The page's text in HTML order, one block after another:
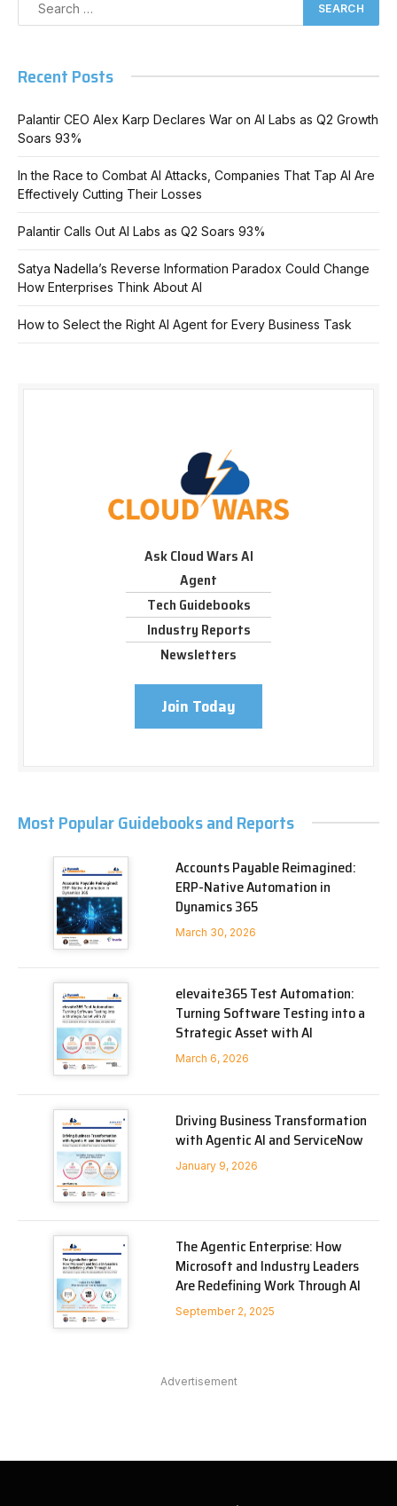
Recent Posts
Palantir CEO Alex Karp Declares War on AI Labs as Q2 Growth
Soars 93%
In the Race to Combat AI Attacks, Companies That Tap AI Are
Effectively Cutting Their Losses
Palantir Calls Out AI Labs as Q2 Soars 93%
Satya Nadella’s Reverse Information Paradox Could Change
How Enterprises Think About AI
How to Select the Right AI Agent for Every Business Task
Ask Cloud Wars AI
Agent
Tech Guidebooks
Industry Reports
Newsletters
Join Today
Most Popular Guidebooks and Reports
Accounts Payable Reimagined:
ERP-Native Automation in
Dynamics 365
March 30, 2026
elevaite365 Test Automation:
Turning Software Testing into a
Strategic Asset with AI
March 6, 2026
Driving Business Transformation
with Agentic AI and ServiceNow
January 9, 2026
The Agentic Enterprise: How
Microsoft and Industry Leaders
Are Redefining Work Through AI
September 2, 2025
Advertisement